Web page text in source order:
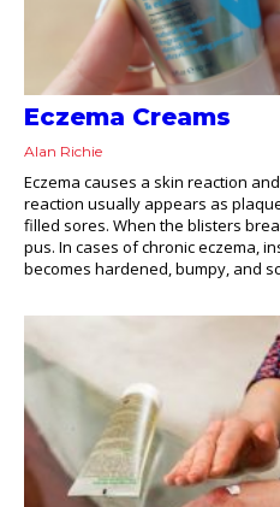
Eczema Creams
Alan Richie
Eczema causes a skin reaction
reaction usually appears as
filled sores. When the blisters
pus. In cases of chronic eczema,
becomes hardened, bumpy, and